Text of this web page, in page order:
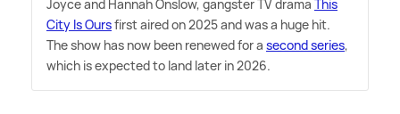
Joyce and Hannah Onslow, gangster TV drama This
City Is Oursfirst aired on 2025 and was a huge hit.
The show has now been renewed for a second series,
which is expected to land later in 2026.